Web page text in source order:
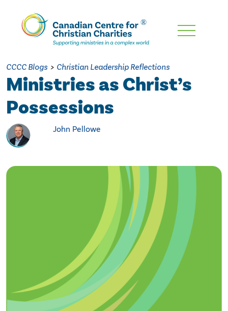
Skip
Content
CCCC Blogs > Christian Leadership Reflections
Ministries as Christ’s
Possessions
John Pellowe